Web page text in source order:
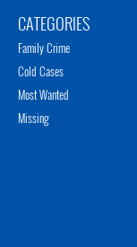
CATEGORIES
Family Crime
Cold Cases
Most Wanted
Missing